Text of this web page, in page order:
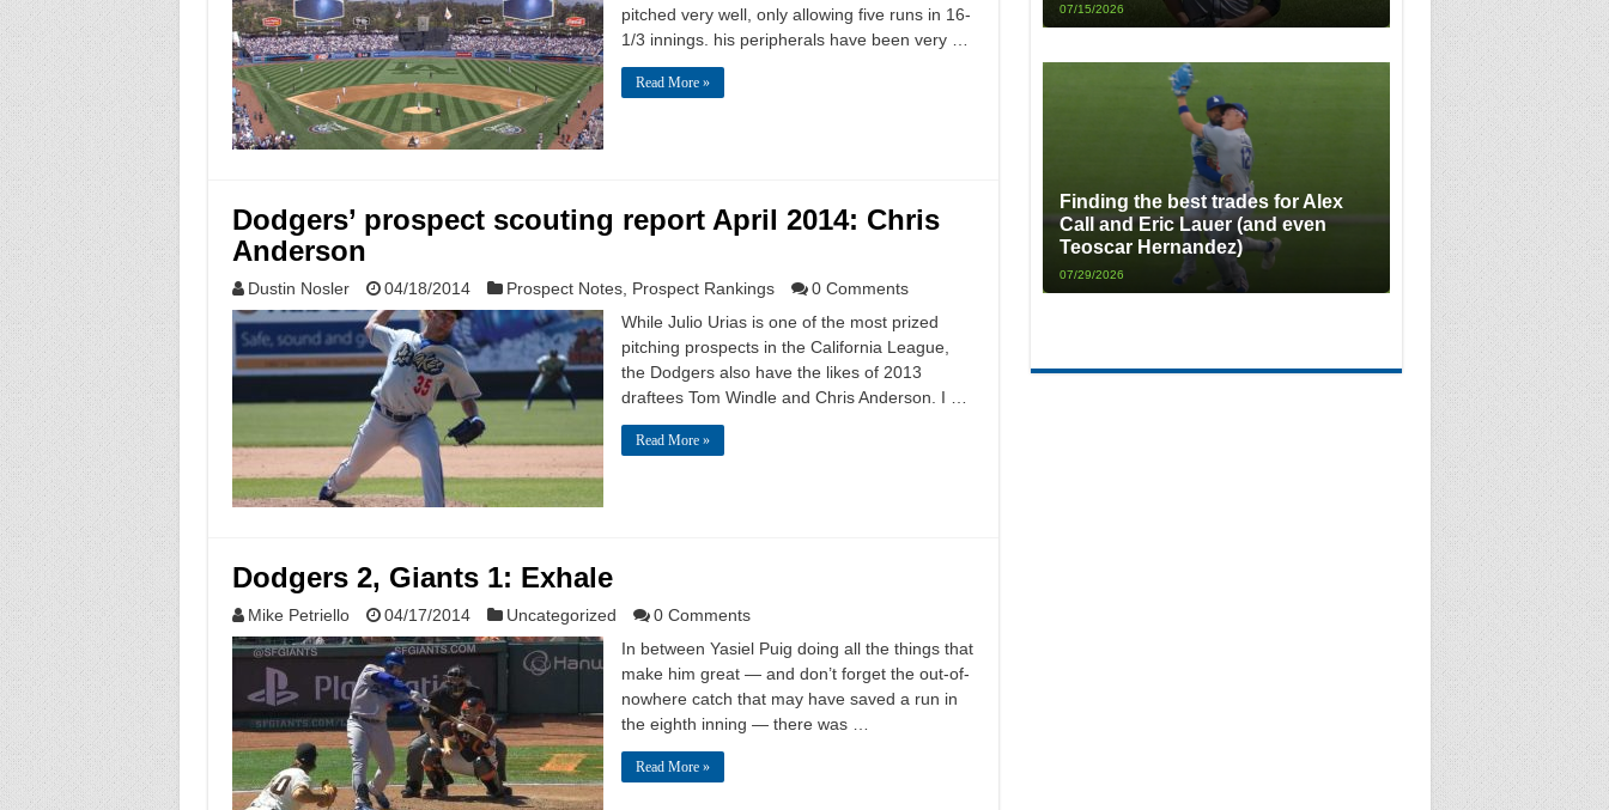
pitched very well, only allowing five runs in 16-
1/3 innings. his peripherals have been very …
Read More »
Dodgers’ prospect scouting report April 2014: Chris
Anderson
Dustin Nosler 04/18/2014 Prospect Notes, Prospect Rankings
0 Comments
While Julio Urias is one of the most prized
pitching prospects in the California League,
the Dodgers also have the likes of 2013
draftees Tom Windle and Chris Anderson. I …
Read More »
Dodgers 2, Giants 1: Exhale
Mike Petriello 04/17/2014 Uncategorized
0 Comments
In between Yasiel Puig doing all the things that
make him great — and don’t forget the out-of-
nowhere catch that may have saved a run in
the eighth inning — there was …
Read More »
07/15/2026
Finding the best trades for Alex
Call and Eric Lauer (and even
Teoscar Hernandez)
07/29/2026